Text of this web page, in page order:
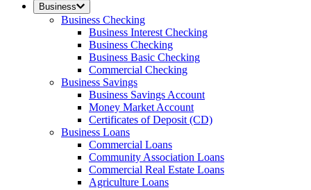
Business
Business Checking
Business Interest Checking
Business Checking
Business Basic Checking
Commercial Checking
Business Savings
Business Savings Account
Money Market Account
Certificates of Deposit (CD)
Business Loans
Commercial Loans
Community Association Loans
Commercial Real Estate Loans
Agriculture Loans